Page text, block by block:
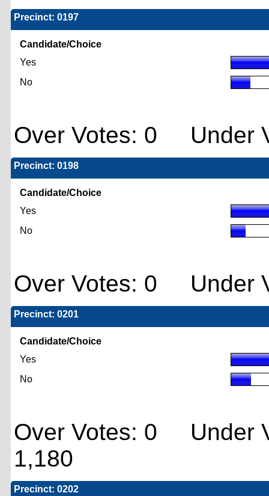
Precinct: 0197
Candidate/Choice
Yes
No
Over Votes: 0 Under
Precinct: 0198
Candidate/Choice
Yes
No
Over Votes: 0 Under
Precinct: 0201
Candidate/Choice
Yes
No
Over Votes: 0 Under
1,180
Precinct: 0202